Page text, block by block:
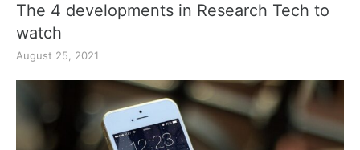
The 4 developments in Research Tech to
watch
August 25, 2021